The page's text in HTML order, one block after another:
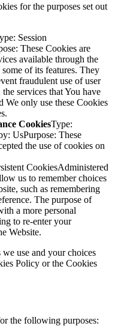
for the purposes set out
Session
These Cookies are
available through the
of its features. They
fraudulent use of user
services that You have
We only use these Cookies
CookiesType:
UsPurpose: These
the use of cookies on
CookiesAdministered
us to remember choices
such as remembering
The purpose of
a more personal
to re-enter your
Website.
use and your choices
Policy or the Cookies
the following purposes: